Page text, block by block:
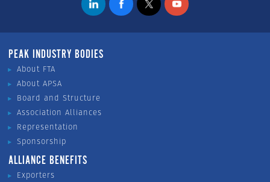
PEAK INDUSTRY BODIES
About FTA
About APSA
Board and Structure
Association Alliances
Representation
Sponsorship
ALLIANCE BENEFITS
Exporters